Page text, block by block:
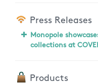
Press Releases
Monopole
collections at
Products